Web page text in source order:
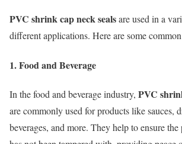
PVC shrink cap neck sealsare used in a
different applications. Here are some common
1. Food and Beverage
In the food and beverage industry, PVC
are commonly used for products like sauces,
beverages, and more. They help to ensure